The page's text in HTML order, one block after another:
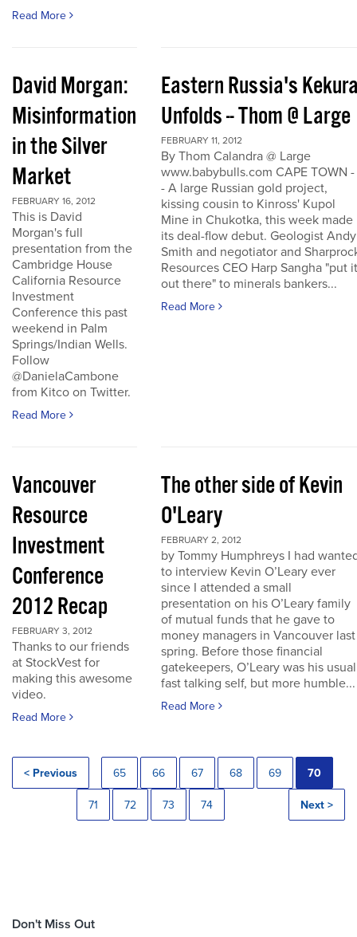
Read More
David Morgan:
Misinformation
in the Silver
Market
FEBRUARY 16, 2012
This is David
Morgan's full
presentation from the
Cambridge House
California Resource
Investment
Conference this past
weekend in Palm
Springs/Indian Wells.
Follow
@DanielaCambone
from Kitco on Twitter.
Read More
Eastern Russia's
Unfolds -- Thom @ Large
FEBRUARY 11, 2012
By Thom Calandra @ Large
www.babybulls.com CAPE TOWN -
- A large Russian gold project,
kissing cousin to Kinross' Kupol
Mine in Chukotka, this week made
its deal-flow debut. Geologist Andy
Smith and negotiator and
Resources CEO Harp Sangha "put it
out there" to minerals bankers...
Read More
Vancouver
Resource
Investment
Conference
2012 Recap
FEBRUARY 3, 2012
Thanks to our friends
at StockVest for
making this awesome
video.
Read More
The other side of Kevin
O'Leary
FEBRUARY 2, 2012
by Tommy Humphreys I had
to interview Kevin O’Leary ever
since I attended a small
presentation on his O’Leary family
of mutual funds that he gave to
money managers in Vancouver last
spring. Before those financial
gatekeepers, O’Leary was his usual
fast talking self, but more humble...
Read More
< Previous 65 66 67 68 69 70
71 72 73 74 Next >
Don't Miss Out